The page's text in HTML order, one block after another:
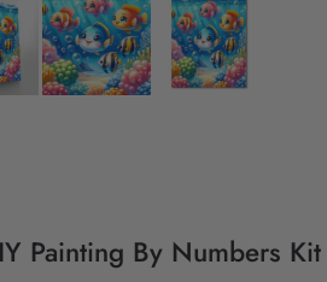
Painting By Numbers Kit